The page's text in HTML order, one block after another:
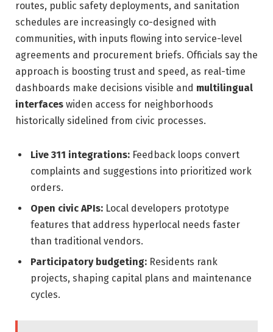
routes, public safety deployments, and sanitation
schedules are increasingly co-designed with
communities, with inputs flowing into service-level
agreements and procurement briefs. Officials say the
approach is boosting trust and speed, as real-time
dashboards make decisions visible and multilingual
interfaces widen access for neighborhoods
historically sidelined from civic processes.
Live 311 integrations: Feedback loops convert
complaints and suggestions into prioritized work
orders.
Open civic APIs: Local developers prototype
features that address hyperlocal needs faster
than traditional vendors.
Participatory budgeting: Residents rank
projects, shaping capital plans and maintenance
cycles.